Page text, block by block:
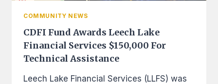
COMMUNITY NEWS
CDFI Fund Awards Leech Lake
Financial Services $150,000 For
Technical Assistance
Leech Lake Financial Services (LLFS) was